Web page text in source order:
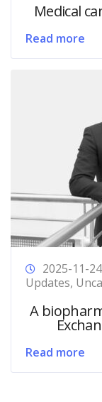
Medical
Read more
2025-11-24
Updates,
A
Read more